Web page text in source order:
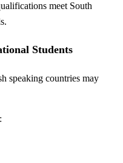
meet South
Students
speaking countries may